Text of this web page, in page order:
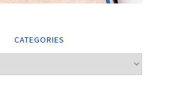
CATEGORIES